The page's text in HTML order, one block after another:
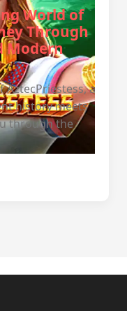
World of
Through
Modern
a
history meets
through the